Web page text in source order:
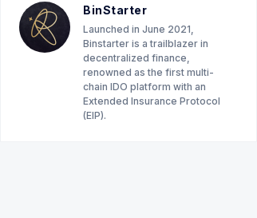
BinStarter
Launched in June 2021,
Binstarter is a trailblazer in
decentralized finance,
renowned as the first multi-
chain IDO platform with an
Extended Insurance Protocol
(EIP).